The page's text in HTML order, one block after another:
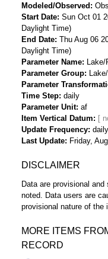
Modeled/Observed
Start Date Sun Oct 01
Daylight Time)
End Date Thu Aug 06
Daylight Time)
Parameter Name
Parameter Group
Parameter
Time Step daily
Parameter Unit af
Item Vertical Datum
Update Frequency daily
Last Update
Friday,
DISCLAIMER
Data are provisional
noted. Data users are
provisional nature of the
MORE ITEMS
RECORD